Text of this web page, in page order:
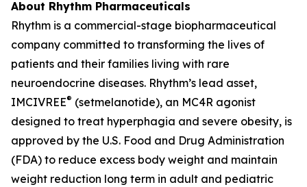
About Rhythm Pharmaceuticals
Rhythm is a commercial-stage biopharmaceutical
company committed to transforming the lives of
patients and their families living with rare
neuroendocrine diseases. Rhythm’s lead asset,
IMCIVREE® (setmelanotide), an MC4R agonist
designed to treat hyperphagia and severe obesity, is
approved by the U.S. Food and Drug Administration
(FDA) to reduce excess body weight and maintain
weight reduction long term in adult and pediatric